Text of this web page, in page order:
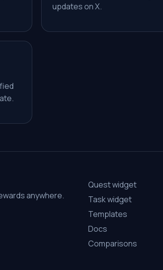
updates on X.
anywhere.
Quest widget
Task widget
Templates
Docs
Comparisons